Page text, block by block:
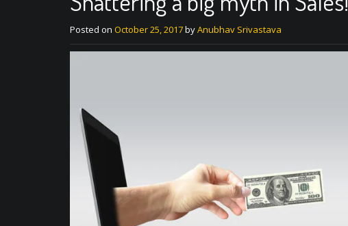
Posted on October 25, 2017byAnubhav Srivastava